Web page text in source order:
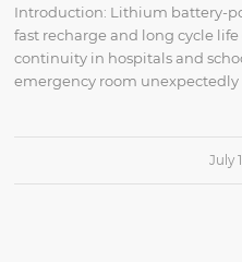
Introduction: Lithium battery-
fast recharge and long cycle
continuity in hospitals and
emergency room unexpectedly
July